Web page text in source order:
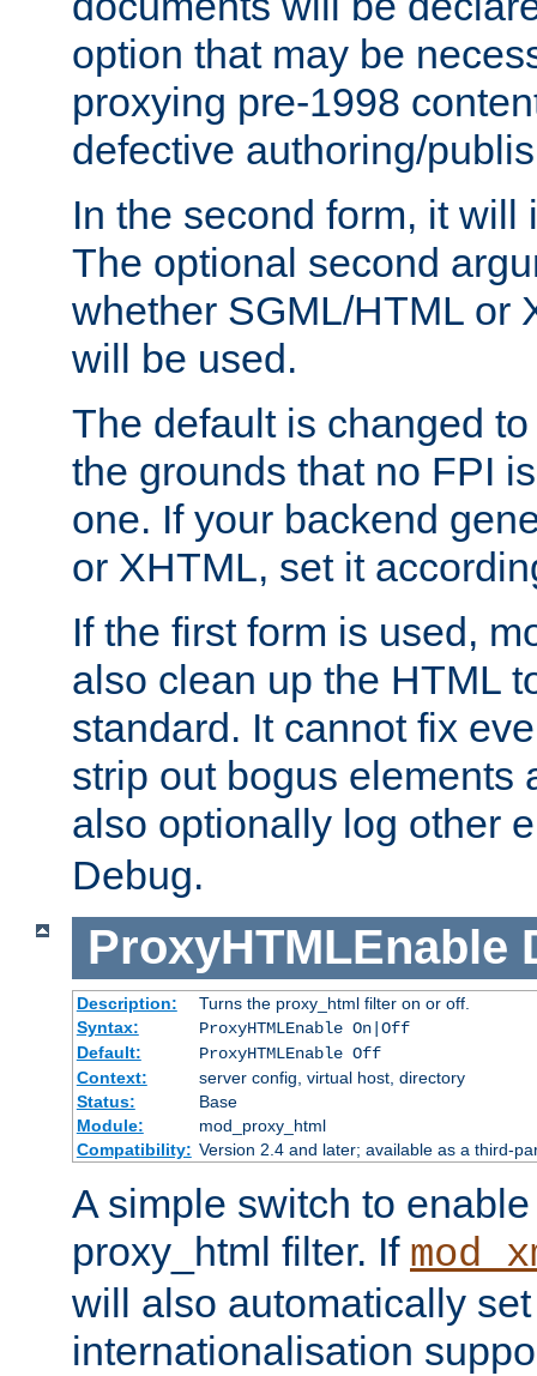
option that may be
proxying pre-1998
defective authoring/
In the second form, it will
The optional second
whether SGML/HTML or
will be used.
The default is changed
the grounds that no FPI
one. If your backend
or XHTML, set it
If the first form is used,
also clean up the HTML
standard. It cannot fix
strip out bogus elements
also optionally log other
Debug.
ProxyHTMLEnable
Description:
Turns the proxy_html filter on or off.
Syntax:
ProxyHTMLEnable On|Off
Default:
ProxyHTMLEnable Off
Context:
server config, virtual host, directory
Status:
Base
Module:
mod_proxy_html
Compatibility: Version 2.4 and later; available as a third-
A simple switch to
proxy_html filter. If
will also automatically
internationalisation